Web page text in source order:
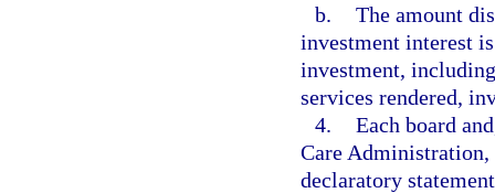
b. The amount
investment interest
investment,
services rendered,
4. Each board
Care Administration,
declaratory